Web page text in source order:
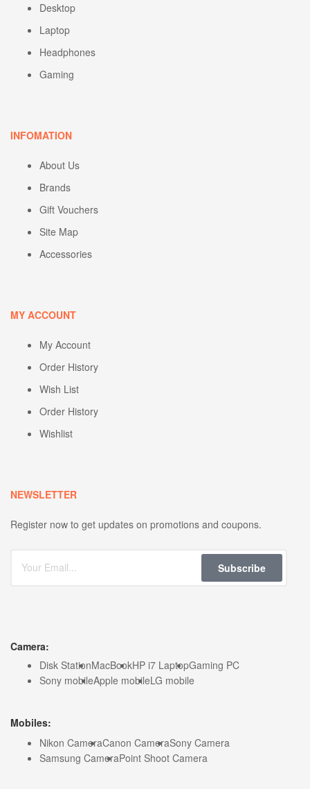
Desktop
Laptop
Headphones
Gaming
INFOMATION
About Us
Brands
Gift Vouchers
Site Map
Accessories
MY ACCOUNT
My Account
Order History
Wish List
Order History
Wishlist
NEWSLETTER
Register now to get updates on promotions and coupons.
Subscribe
Camera:
Disk StationMacBookHP i7 LaptopGaming PC
Sony mobileApple mobileLG mobile
Mobiles:
Nikon CameraCanon CameraSony Camera
Samsung CameraPoint Shoot Camera